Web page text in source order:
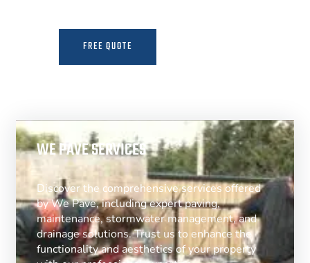
FREE QUOTE
WE PAVE SERVICES
Discover the comprehensive services offered
by We Pave, including expert paving,
maintenance, stormwater management, and
drainage solutions. Trust us to enhance the
functionality and aesthetics of your property